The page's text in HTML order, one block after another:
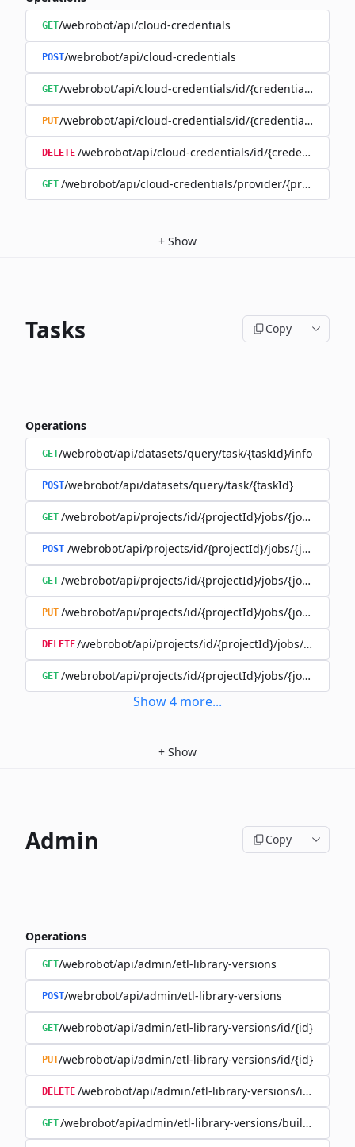
GET/webrobot/api/cloud-credentials
POST/webrobot/api/cloud-credentials
GET/webrobot/api/cloud-credentials/id/{credentialId}
PUT/webrobot/api/cloud-credentials/id/{credentialId}
DELETE /webrobot/api/cloud-credentials/id/{credentialId}
GET /webrobot/api/cloud-credentials/provider/{provider}
+ Show
Tasks Copy
Operations
GET/webrobot/api/datasets/query/task/{taskId}/info
POST/webrobot/api/datasets/query/task/{taskId}
GET /webrobot/api/projects/id/{projectId}/jobs/{jobId}/tasks
POST /webrobot/api/projects/id/{projectId}/jobs/{jobId}/
GET /webrobot/api/projects/id/{projectId}/jobs/{jobId}/
PUT /webrobot/api/projects/id/{projectId}/jobs/{jobId}/
DELETE/webrobot/api/projects/id/{projectId}/jobs/{jobId}/
GET /webrobot/api/projects/id/{projectId}/jobs/{jobId}/
Show4 more...
+ Show
Admin Copy
Operations
GET/webrobot/api/admin/etl-library-versions
POST/webrobot/api/admin/etl-library-versions
GET/webrobot/api/admin/etl-library-versions/id/{id}
PUT/webrobot/api/admin/etl-library-versions/id/{id}
DELETE /webrobot/api/admin/etl-library-versions/id/{id}
GET/webrobot/api/admin/etl-library-versions/build-type/